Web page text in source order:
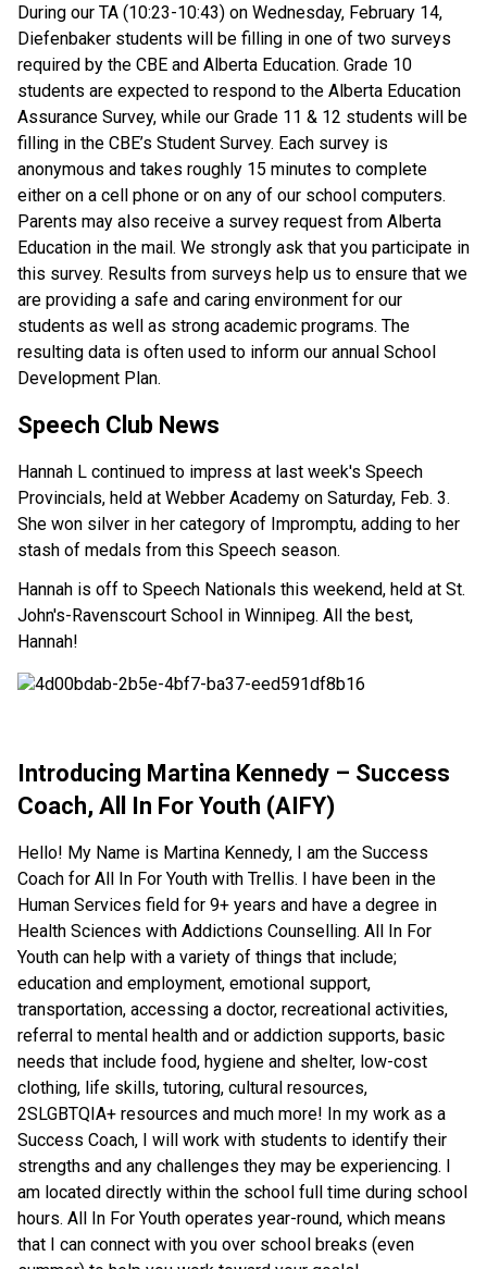
During our TA (10:23-10:43) on Wednesday, February 14,
Diefenbaker students will be filling in one of two surveys
required by the CBE and Alberta Education. Grade 10
students are expected to respond to the Alberta Education
Assurance Survey, while our Grade 11 & 12 students will be
filling in the CBE’s Student Survey. Each survey is
anonymous and takes roughly 15 minutes to complete
either on a cell phone or on any of our school computers.
Parents may also receive a survey request from Alberta
Education in the mail. We strongly ask that you participate in
this survey. Results from surveys help us to ensure that we
are providing a safe and caring environment for our
students as well as strong academic programs. The
resulting data is often used to inform our annual School
Development Plan.
Speech Club News
Hannah L continued to impress at last week's Speech
Provincials, held at Webber Academy on Saturday, Feb. 3.
She won silver in her category of Impromptu, adding to her
stash of medals from this Speech season.
Hannah is off to Speech Nationals this weekend, held at St.
John's-Ravenscourt School in Winnipeg. All the best,
Hannah!
Introducing Martina Kennedy – Success
Coach, All In For Youth (AIFY)
Hello! My Name is Martina Kennedy, I am the Success
Coach for All In For Youth with Trellis. I have been in the
Human Services field for 9+ years and have a degree in
Health Sciences with Addictions Counselling. All In For
Youth can help with a variety of things that include;
education and employment, emotional support,
transportation, accessing a doctor, recreational activities,
referral to mental health and or addiction supports, basic
needs that include food, hygiene and shelter, low-cost
clothing, life skills, tutoring, cultural resources,
2SLGBTQIA+ resources and much more! In my work as a
Success Coach, I will work with students to identify their
strengths and any challenges they may be experiencing. I
am located directly within the school full time during school
hours. All In For Youth operates year-round, which means
that I can connect with you over school breaks (even